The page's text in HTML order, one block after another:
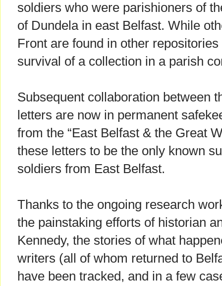
soldiers who were parishioners of
of Dundela in east Belfast. While
Front are found in other
survival of a collection in a parish
Subsequent collaboration between
letters are now in permanent
from the “East Belfast & the Great
these letters to be the only known
soldiers from East Belfast.
Thanks to the ongoing research
the painstaking efforts of historian
Kennedy, the stories of what
writers (all of whom returned to
have been tracked, and in a few